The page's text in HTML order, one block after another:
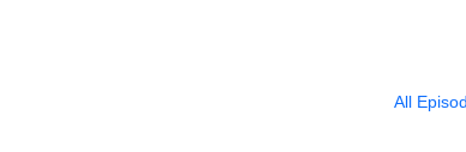
All